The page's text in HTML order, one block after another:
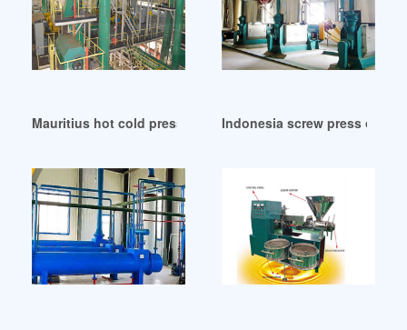
Mauritius hot cold press palm kernel oil expeller
Indonesia screw press oil